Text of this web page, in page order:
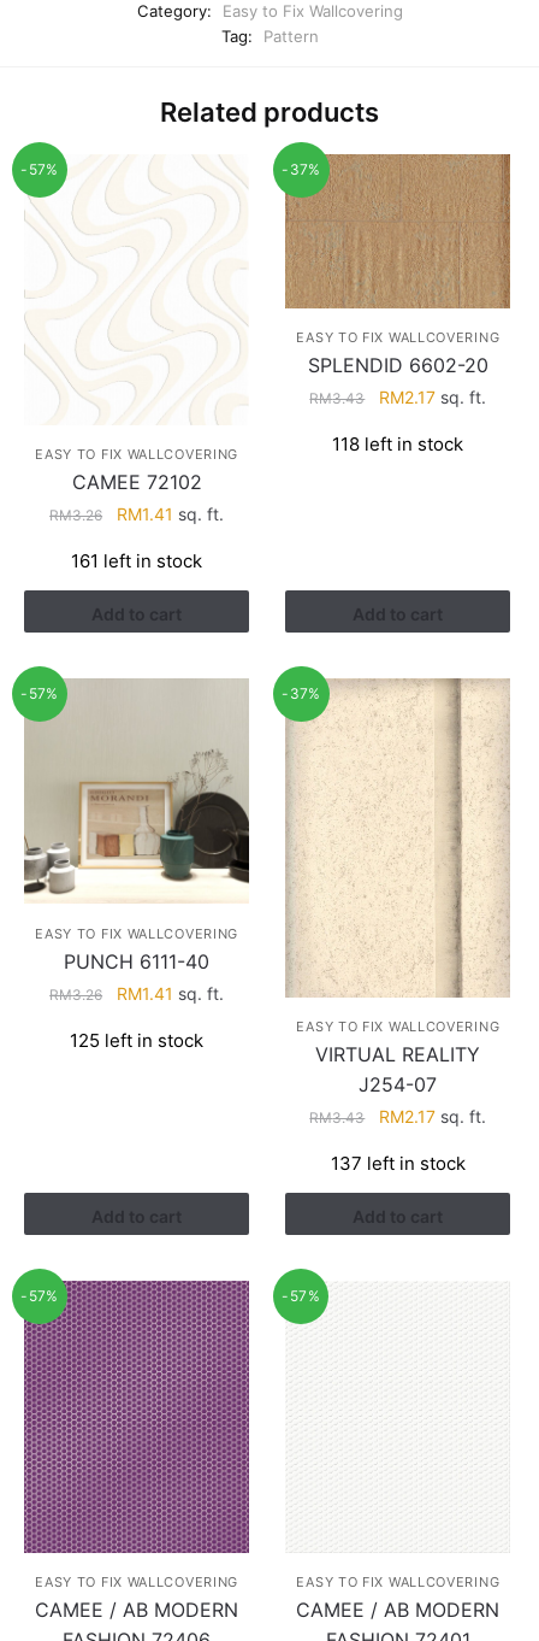
Category:
Easy to Fix Wallcovering
Tag:
Pattern
Related products
-57%
EASY TO FIX WALLCOVERING
CAMEE 72102
RM3.26
Original
was:
RM3.26.
RM1.41 Current
is:
RM1.41.
sq. ft.
161 left in stock
Add to cart
-37%
EASY TO FIX WALLCOVERING
SPLENDID 6602-20
RM3.43
Original
was:
RM2.17Current
is:
sq. ft.
118 left in stock
Add to cart
-57%
EASY TO FIX WALLCOVERING
PUNCH 6111-40
RM3.26
Original
was:
RM1.41 Current
is:
sq. ft.
125 left in stock
Add to cart
-37%
EASY TO FIX WALLCOVERING
VIRTUAL REALITY
J254-07
RM3.43
Original
was:
RM3.43.
RM2.17Current
is:
RM2.17.
sq. ft.
137 left in stock
Add to cart
-57%
EASY TO FIX WALLCOVERING
CAMEE / AB MODERN
-57%
EASY TO FIX WALLCOVERING
CAMEE / AB MODERN